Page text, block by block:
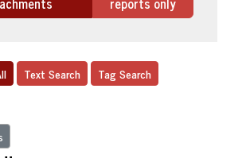
Text Search Tag Search